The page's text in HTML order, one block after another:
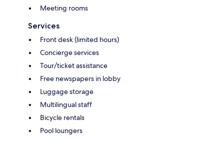
Meeting rooms
Services
Front desk (limited hours)
Concierge services
Tour/ticket assistance
Free newspapers in lobby
Luggage storage
Multilingual staff
Bicycle rentals
Pool loungers